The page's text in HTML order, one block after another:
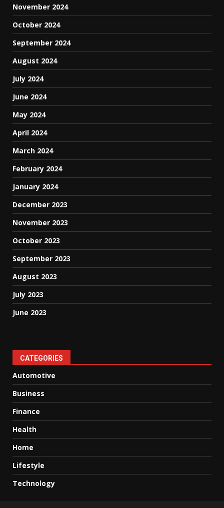
November 2024
October 2024
September 2024
August 2024
July 2024
June 2024
May 2024
April 2024
March 2024
February 2024
January 2024
December 2023
November 2023
October 2023
September 2023
August 2023
July 2023
June 2023
CATEGORIES
Automotive
Business
Finance
Health
Home
Lifestyle
Technology